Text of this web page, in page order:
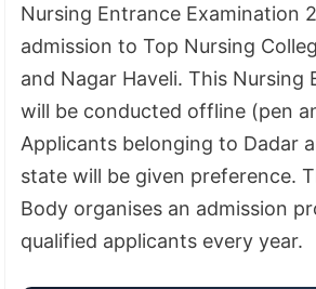
Nursing Entrance Examination
admission to Top Nursing
and Nagar Haveli. This Nursing
will be conducted offline (pen
Applicants belonging to Dadar
state will be given preference.
Body organises an admission
qualified applicants every year.